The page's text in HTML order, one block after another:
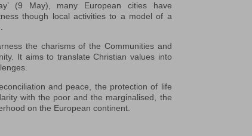
(9 May), many European cities have
though local activities to a model of a
the charisms of the Communities and
It aims to translate Christian values into
and peace, the protection of life
with the poor and the marginalised, the
on the European continent.